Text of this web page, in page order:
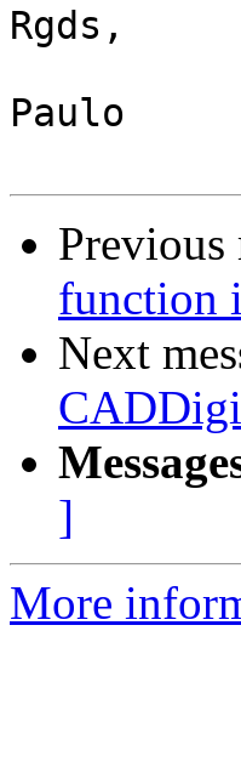
Rgds,
Paulo
Previous
function
Next
]
More